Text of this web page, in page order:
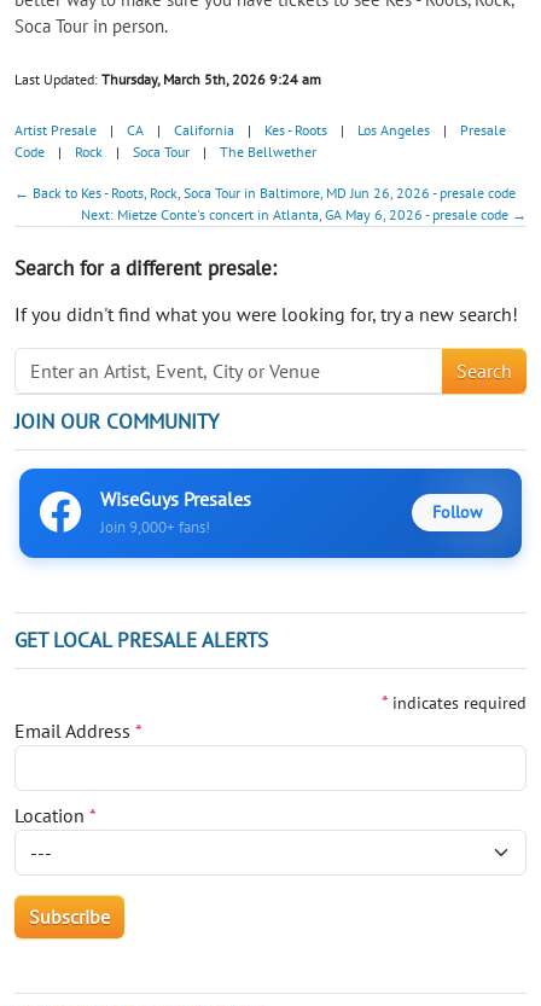
Soca Tour in person.
Last Updated: Thursday, March 5th, 2026 9:24 am
Artist Presale | CA | California | Kes - Roots | Los Angeles |
Presale
Code
| Rock | Soca Tour | The Bellwether
← Back to Kes - Roots, Rock, Soca Tour in Baltimore, MD Jun 26, 2026 - presale code
Next: Mietze Conte's concert in Atlanta, GA May 6, 2026 - presale code →
Search for a different presale:
If you didn't find what you were looking for, try a new search!
Search
JOIN OUR COMMUNITY
WiseGuys Presales
Join 9,000+ fans!
Follow
GET LOCAL PRESALE ALERTS
* indicates required
Email Address *
Location *